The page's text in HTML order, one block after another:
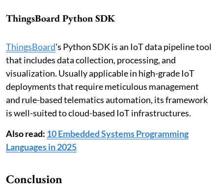
ThingsBoard Python SDK
ThingsBoard's Python SDK is an IoT data pipeline tool
that includes data collection, processing, and
visualization. Usually applicable in high-grade IoT
deployments that require meticulous management
and rule-based telematics automation, its framework
is well-suited to cloud-based IoT infrastructures.
Also read: 10 Embedded Systems Programming
Languages in 2025
Conclusion